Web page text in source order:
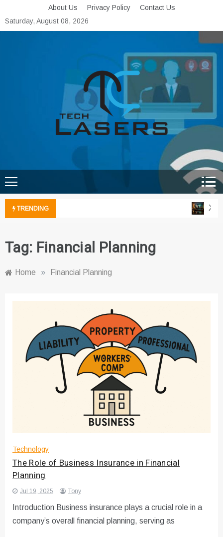
to
content
About Us Privacy Policy
Contact Us
Saturday, August 08, 2026
Tech Lasers
TRENDING
Tag: Financial Planning
Home » Financial Planning
Technology
The Role of Business Insurance in Financial
Planning
Jul 19, 2025 Tony
Introduction Business insurance plays a crucial role in a
company’s overall financial planning, serving as